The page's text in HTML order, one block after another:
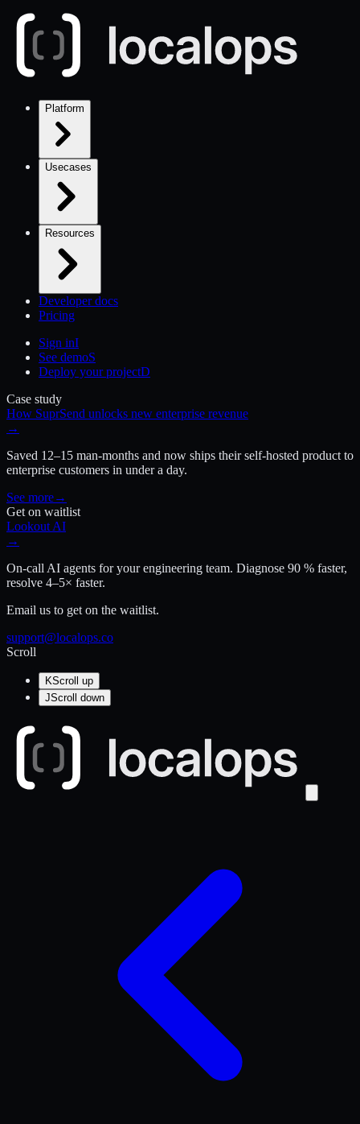
Platform
Usecases
Resources
Developer docs
Pricing
Sign inI
See demoS
Deploy your projectD
Case study
How SuprSend unlocks new enterprise revenue
→
Saved 12–15 man-months and now ships their self-hosted product to
enterprise customers in under a day.
See more→
Get on waitlist
Lookout AI
→
On-call AI agents for your engineering team. Diagnose 90 % faster,
resolve 4–5× faster.
Email us to get on the waitlist.
support@localops.co
Scroll
KScroll up
JScroll down